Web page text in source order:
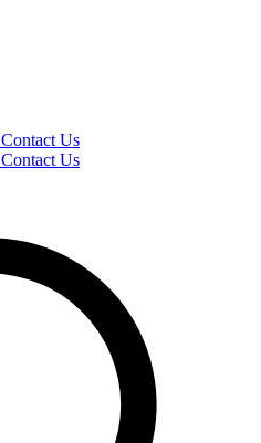
Contact Us
Contact Us